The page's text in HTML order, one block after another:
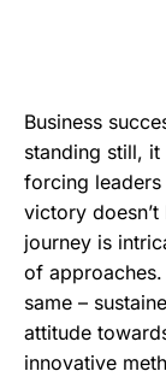
Business
standing still,
forcing
victory
journey is
of
same –
attitude
innovative